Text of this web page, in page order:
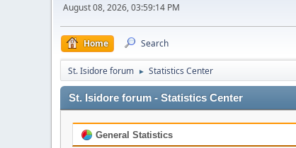
August 08, 2026, 03:59:14 PM
Home Search
St. Isidore forum ► Statistics Center
St. Isidore forum - Statistics Center
General Statistics